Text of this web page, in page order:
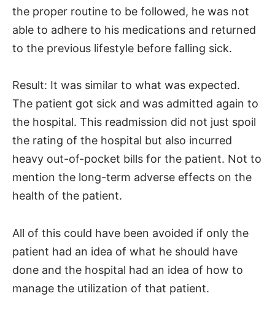
the proper routine to be followed, he was not
able to adhere to his medications and returned
to the previous lifestyle before falling sick.
Result: It was similar to what was expected.
The patient got sick and was admitted again to
the hospital. This readmission did not just spoil
the rating of the hospital but also incurred
heavy out-of-pocket bills for the patient. Not to
mention the long-term adverse effects on the
health of the patient.
All of this could have been avoided if only the
patient had an idea of what he should have
done and the hospital had an idea of how to
manage the utilization of that patient.